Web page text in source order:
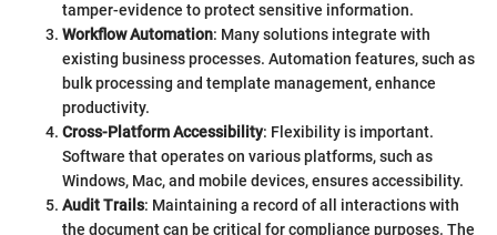
tamper-evidence to protect sensitive information.
Workflow Automation: Many solutions integrate with
existing business processes. Automation features, such as
bulk processing and template management, enhance
productivity.
Cross-Platform Accessibility: Flexibility is important.
Software that operates on various platforms, such as
Windows, Mac, and mobile devices, ensures accessibility.
Audit Trails: Maintaining a record of all interactions with
the document can be critical for compliance purposes. The